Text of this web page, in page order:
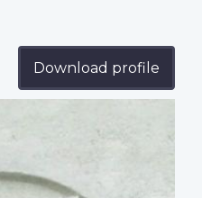
Download profile